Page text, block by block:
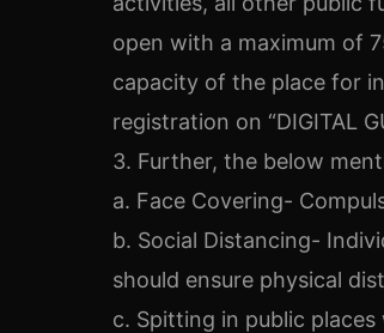
open with a maximum of
capacity of the place for
registration on “DIGITAL
3. Further, the below
a. Face Covering-
b. Social Distancing-
should ensure physical
c. Spitting in public